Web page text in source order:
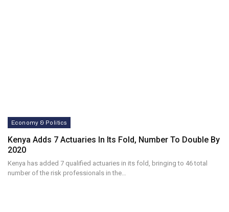
Economy & Politics
Kenya Adds 7 Actuaries In Its Fold, Number To Double By
2020
Kenya has added 7 qualified actuaries in its fold, bringing to 46 total
number of the risk professionals in the…